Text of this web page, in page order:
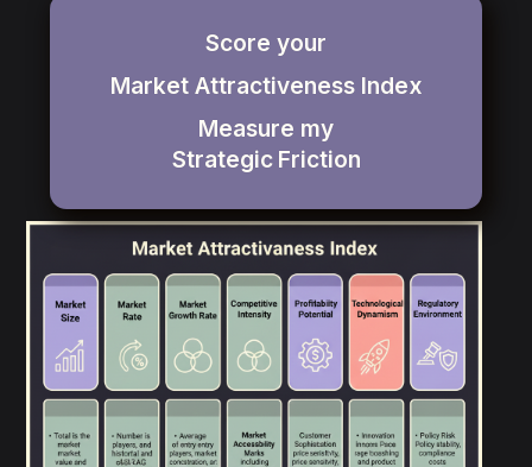
Score your
Market Attractiveness Index
Measure my
Strategic Friction